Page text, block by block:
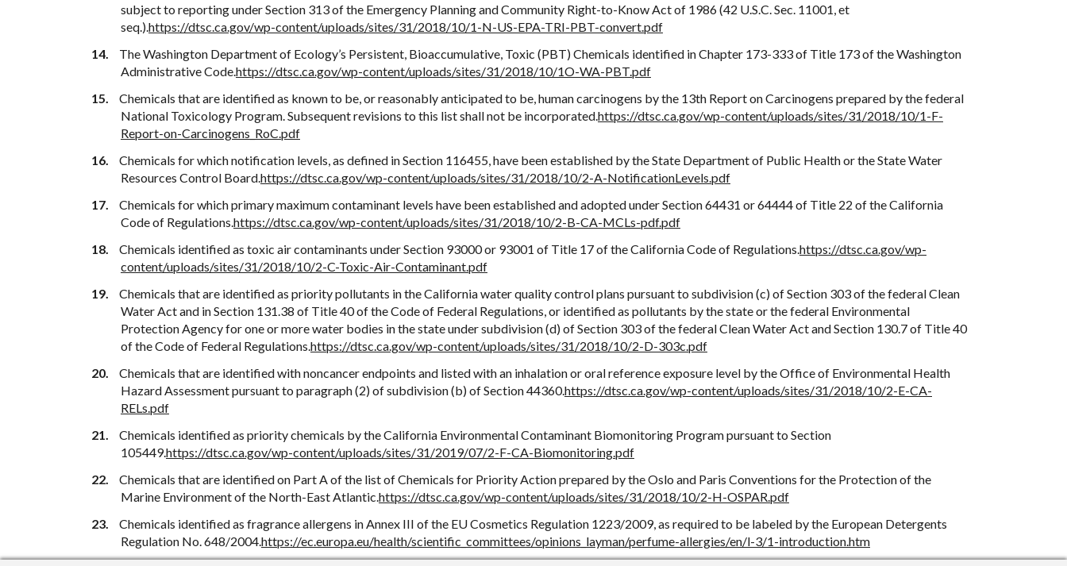
subject to reporting under Section 313 of the Emergency Planning and Community Right-to-Know Act of 1986 (42 U.S.C. Sec. 11001, et
seq.).https://dtsc.ca.gov/wp-content/uploads/sites/31/2018/10/1-N-US-EPA-TRI-PBT-convert.pdf
The Washington Department of Ecology’s Persistent, Bioaccumulative, Toxic (PBT) Chemicals identified in Chapter 173-333 of Title 173 of the Washington
Administrative Code.https://dtsc.ca.gov/wp-content/uploads/sites/31/2018/10/1O-WA-PBT.pdf
Chemicals that are identified as known to be, or reasonably anticipated to be, human carcinogens by the 13th Report on Carcinogens prepared by the federal
National Toxicology Program. Subsequent revisions to this list shall not be incorporated.https://dtsc.ca.gov/wp-content/uploads/sites/31/2018/10/1-F-
Report-on-Carcinogens_RoC.pdf
Chemicals for which notification levels, as defined in Section 116455, have been established by the State Department of Public Health or the State Water
Resources Control Board.https://dtsc.ca.gov/wp-content/uploads/sites/31/2018/10/2-A-NotificationLevels.pdf
Chemicals for which primary maximum contaminant levels have been established and adopted under Section 64431 or 64444 of Title 22 of the California
Code of Regulations.https://dtsc.ca.gov/wp-content/uploads/sites/31/2018/10/2-B-CA-MCLs-pdf.pdf
Chemicals identified as toxic air contaminants under Section 93000 or 93001 of Title 17 of the California Code of Regulations.https://dtsc.ca.gov/wp-
content/uploads/sites/31/2018/10/2-C-Toxic-Air-Contaminant.pdf
Chemicals that are identified as priority pollutants in the California water quality control plans pursuant to subdivision (c) of Section 303 of the federal Clean
Water Act and in Section 131.38 of Title 40 of the Code of Federal Regulations, or identified as pollutants by the state or the federal Environmental
Protection Agency for one or more water bodies in the state under subdivision (d) of Section 303 of the federal Clean Water Act and Section 130.7 of Title 40
of the Code of Federal Regulations.https://dtsc.ca.gov/wp-content/uploads/sites/31/2018/10/2-D-303c.pdf
Chemicals that are identified with noncancer endpoints and listed with an inhalation or oral reference exposure level by the Office of Environmental Health
Hazard Assessment pursuant to paragraph (2) of subdivision (b) of Section 44360.https://dtsc.ca.gov/wp-content/uploads/sites/31/2018/10/2-E-CA-
RELs.pdf
Chemicals identified as priority chemicals by the California Environmental Contaminant Biomonitoring Program pursuant to Section
105449.https://dtsc.ca.gov/wp-content/uploads/sites/31/2019/07/2-F-CA-Biomonitoring.pdf
Chemicals that are identified on Part A of the list of Chemicals for Priority Action prepared by the Oslo and Paris Conventions for the Protection of the
Marine Environment of the North-East Atlantic.https://dtsc.ca.gov/wp-content/uploads/sites/31/2018/10/2-H-OSPAR.pdf
Chemicals identified as fragrance allergens in Annex III of the EU Cosmetics Regulation 1223/2009, as required to be labeled by the European Detergents
Regulation No. 648/2004.https://ec.europa.eu/health/scientific_committees/opinions_layman/perfume-allergies/en/l-3/1-introduction.htm